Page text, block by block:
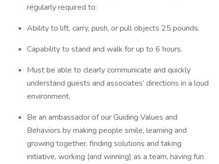
regularly required to:
Ability to lift, carry, push, or pull objects 25 pounds.
Capability to stand and walk for up to 6 hours.
Must be able to clearly communicate and quickly
understand guests and associates’ directions in a loud
environment.
Be an ambassador of our Guiding Values and
Behaviors by making people smile, learning and
growing together, finding solutions and taking
initiative, working (and winning) as a team, having fun